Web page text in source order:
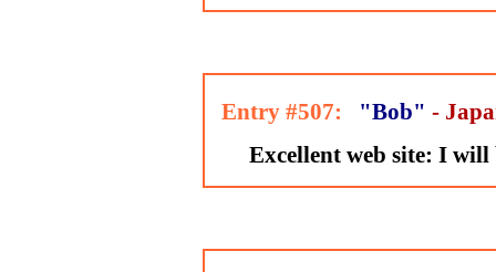
Entry #507: "Bob" -
Excellent web site: I